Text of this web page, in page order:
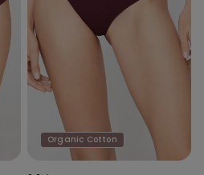
Organic Cotton